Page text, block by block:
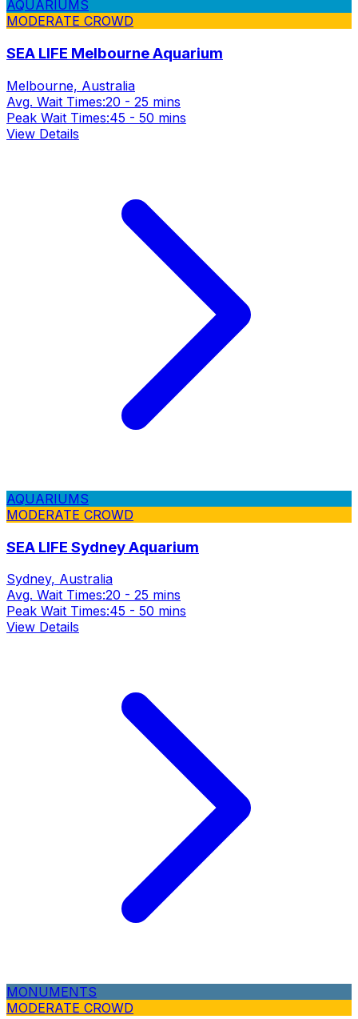
AQUARIUMS
MODERATE CROWD
SEA LIFE Melbourne Aquarium
Melbourne, Australia
Avg. Wait Times:20 - 25 mins
Peak Wait Times:45 - 50 mins
View Details
AQUARIUMS
MODERATE CROWD
SEA LIFE Sydney Aquarium
Sydney, Australia
Avg. Wait Times:20 - 25 mins
Peak Wait Times:45 - 50 mins
View Details
MONUMENTS
MODERATE CROWD